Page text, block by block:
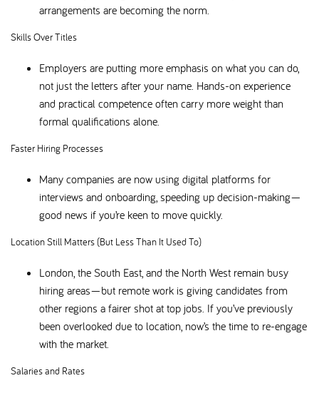
arrangements are becoming the norm.
Skills Over Titles
Employers are putting more emphasis on what you can do,
not just the letters after your name. Hands-on experience
and practical competence often carry more weight than
formal qualifications alone.
Faster Hiring Processes
Many companies are now using digital platforms for
interviews and onboarding, speeding up decision-making—
good news if you’re keen to move quickly.
Location Still Matters (But Less Than It Used To)
London, the South East, and the North West remain busy
hiring areas—but remote work is giving candidates from
other regions a fairer shot at top jobs. If you’ve previously
been overlooked due to location, now’s the time to re-engage
with the market.
Salaries and Rates